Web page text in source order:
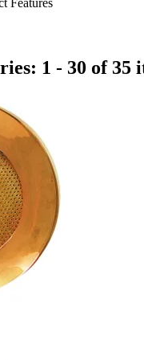
1 - 30 of 35